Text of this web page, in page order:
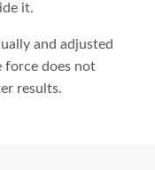
it.
and adjusted
force does not
results.